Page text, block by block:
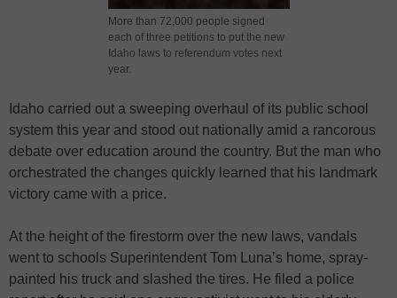
More than 72,000 people signed
each of three petitions to put the new
Idaho laws to referendum votes next
year.
Idaho carried out a sweeping overhaul of its public school
system this year and stood out nationally amid a rancorous
debate over education around the country. But the man who
orchestrated the changes quickly learned that his landmark
victory came with a price.
At the height of the firestorm over the new laws, vandals
went to schools Superintendent Tom Luna’s home, spray-
painted his truck and slashed the tires. He filed a police